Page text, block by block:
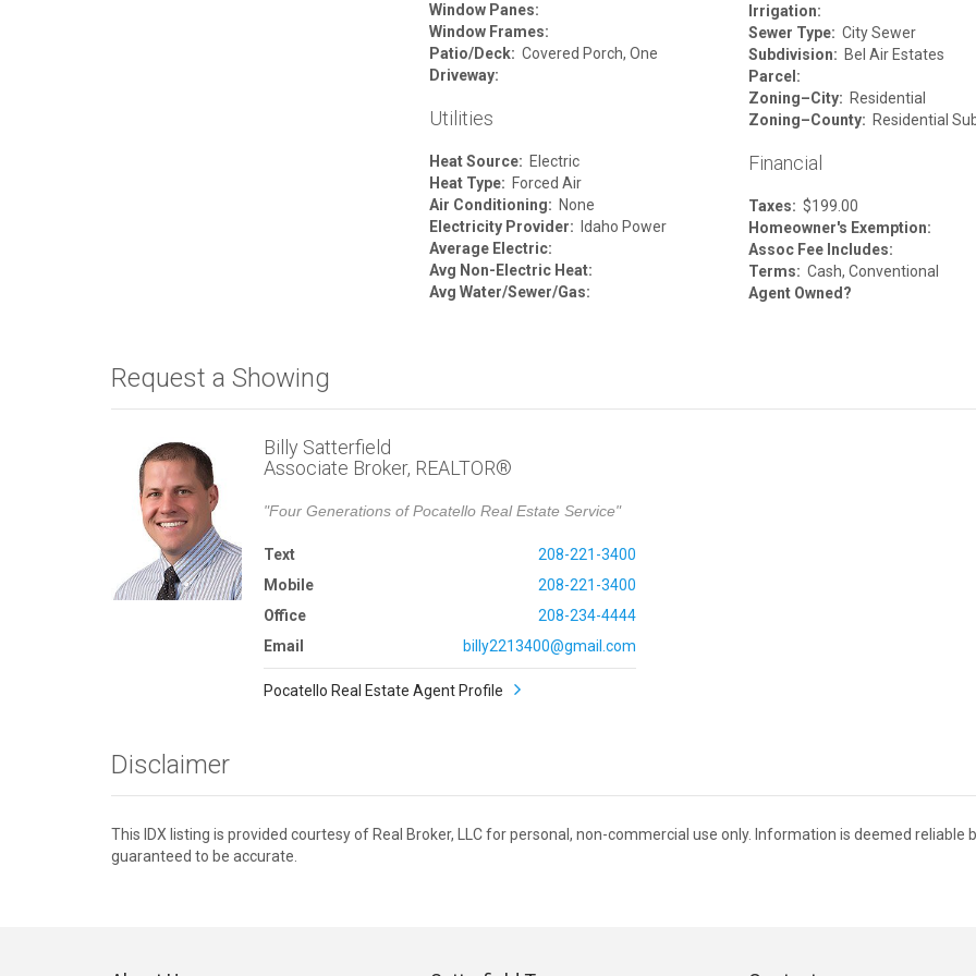
Window Panes:
Window Frames:
Patio/Deck: Covered Porch, One
Driveway:
Utilities
Heat Source: Electric
Heat Type: Forced Air
Air Conditioning: None
Electricity Provider: Idaho Power
Average Electric:
Avg Non-Electric Heat:
Avg Water/Sewer/Gas:
Irrigation:
Sewer Type: City Sewer
Subdivision: Bel Air Estates
Parcel:
Zoning–City: Residential
Zoning–County: Residential
Financial
Taxes: $199.00
Homeowner's Exemption:
Assoc Fee Includes:
Terms: Cash, Conventional
Agent Owned?
Request a Showing
Billy Satterfield
Associate Broker, REALTOR®
"Four Generations of Pocatello Real Estate Service"
Text
208-221-3400
Mobile
208-221-3400
Office
208-234-4444
Email
billy2213400@gmail.com
Pocatello Real Estate Agent Profile
Disclaimer
This IDX listing is provided courtesy of Real Broker, LLC for personal, non-commercial use only. Information is deemed reliable
guaranteed to be accurate.